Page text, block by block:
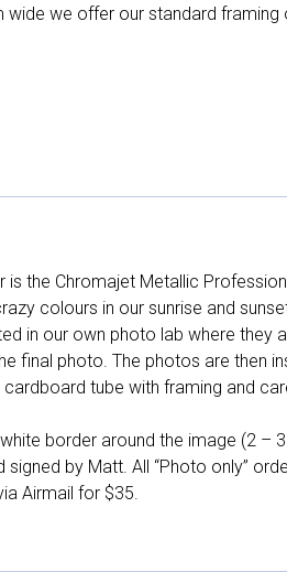
wide we offer our standard framing
is the Chromajet Metallic
colours in our sunrise and
in our own photo lab where they
final photo. The photos are then
tube with framing and
border around the image (2 –
signed by Matt. All “Photo only”
Airmail for $35.